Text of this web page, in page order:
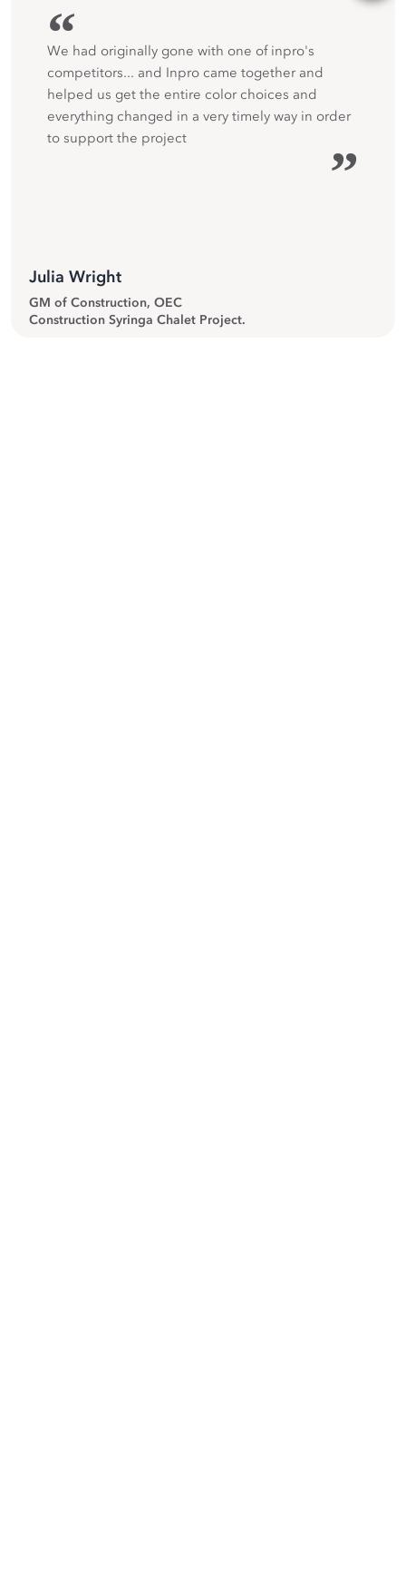
“
We had originally gone with one of inpro's
competitors... and Inpro came together and
helped us get the entire color choices and
everything changed in a very timely way in order
to support the project
”
Julia Wright
GM of Construction, OEC
Construction Syringa Chalet Project.